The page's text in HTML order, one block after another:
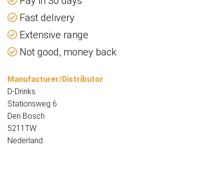
Fast delivery
Extensive range
Not good, money back
Manufacturer/Distributor
D-Drinks
Stationsweg 6
Den Bosch
5211TW
Nederland